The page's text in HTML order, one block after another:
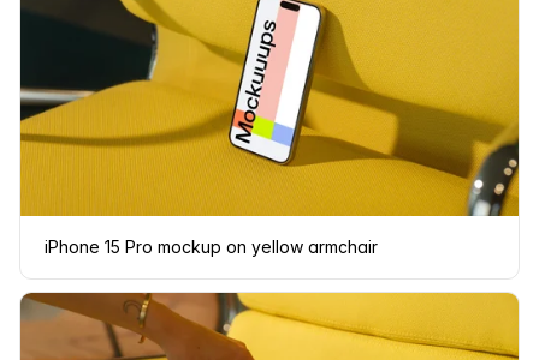
iPhone 15 Pro mockup on yellow armchair